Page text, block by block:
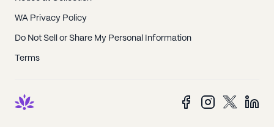
WA Privacy Policy
Do Not Sell or Share My Personal Information
Terms